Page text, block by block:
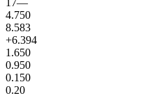
4.750
8.583
+6.394
1.650
0.950
0.1 50
0.20